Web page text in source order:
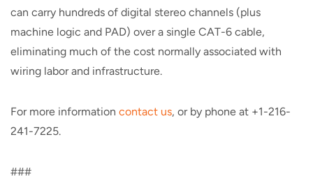
can carry hundreds of digital stereo channels (plus
machine logic and PAD) over a single CAT-6 cable,
eliminating much of the cost normally associated with
wiring labor and infrastructure.
For more information contact us, or by phone at +1-216-
241-7225.
###